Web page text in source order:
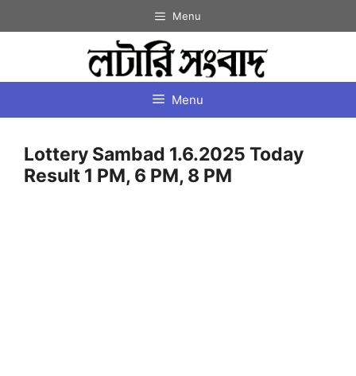
to
Menu
Menu
Lottery Sambad 1.6.2025 Today
Result 1 PM, 6 PM, 8 PM